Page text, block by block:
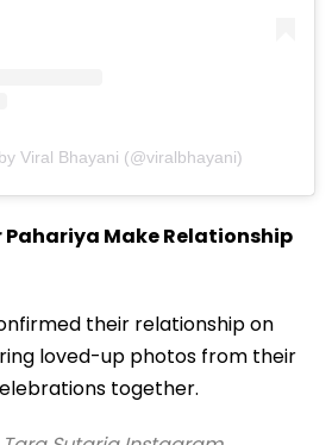
Viral Bhayani (@viralbhayani)
Pahariya Make Relationship
their relationship on
loved-up photos from their
together.